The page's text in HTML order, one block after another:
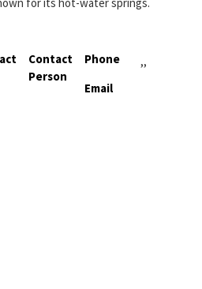
Contact
Person
Phone
,,
Email